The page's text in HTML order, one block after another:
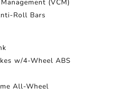
(VCM)
Roll Bars
w/4-Wheel ABS
All-Wheel